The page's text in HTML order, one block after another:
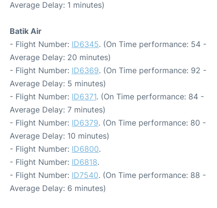
Average Delay: 1 minutes)
Batik Air
- Flight Number: ID6345. (On Time performance: 54 -
Average Delay: 20 minutes)
- Flight Number: ID6369. (On Time performance: 92 -
Average Delay: 5 minutes)
- Flight Number: ID6371. (On Time performance: 84 -
Average Delay: 7 minutes)
- Flight Number: ID6379. (On Time performance: 80 -
Average Delay: 10 minutes)
- Flight Number: ID6800.
- Flight Number: ID6818.
- Flight Number: ID7540. (On Time performance: 88 -
Average Delay: 6 minutes)